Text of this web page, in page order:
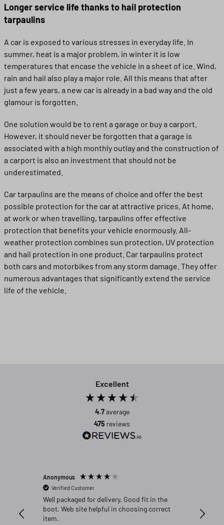
Longer service life thanks to hail protection
tarpaulins
A car is exposed to various stresses in everyday life. In
summer, heat is a major problem, in winter it is low
temperatures that encase the vehicle in a sheet of ice. Wind,
rain and hail also play a major role. All this means that after
just a few years, a new car is already in a bad way and the old
glamour is forgotten.
One solution would be to rent a garage or buy a carport.
However, it should never be forgotten that a garage is
associated with a high monthly outlay and the construction of
a carport is also an investment that should not be
underestimated.
Car tarpaulins are the means of choice and offer the best
possible protection for the car at attractive prices. At home,
at work or when travelling, tarpaulins offer effective
protection that benefits your vehicle enormously. All-
weather protection combines sun protection, UV protection
and hail protection in one product. Car tarpaulins protect
both cars and motorbikes from any storm damage. They offer
numerous advantages that significantly extend the service
life of the vehicle.
Excellent
4.7average
475 reviews
Anonymous
Verified Customer
Well packaged for delivery. Good fit in the
boot. Web site helpful in choosing correct
item.